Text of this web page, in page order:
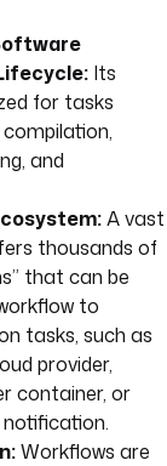
Its
for tasks
and
A vast
thousands of
that can be
to
tasks, such as
provider,
container, or
Workflows are